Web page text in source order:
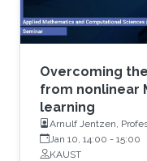
Overcoming
from nonlinear
learning
Arnulf Jentzen,
Institute for Analysis
Jan 10, 14:00 - 15:00
KAUST